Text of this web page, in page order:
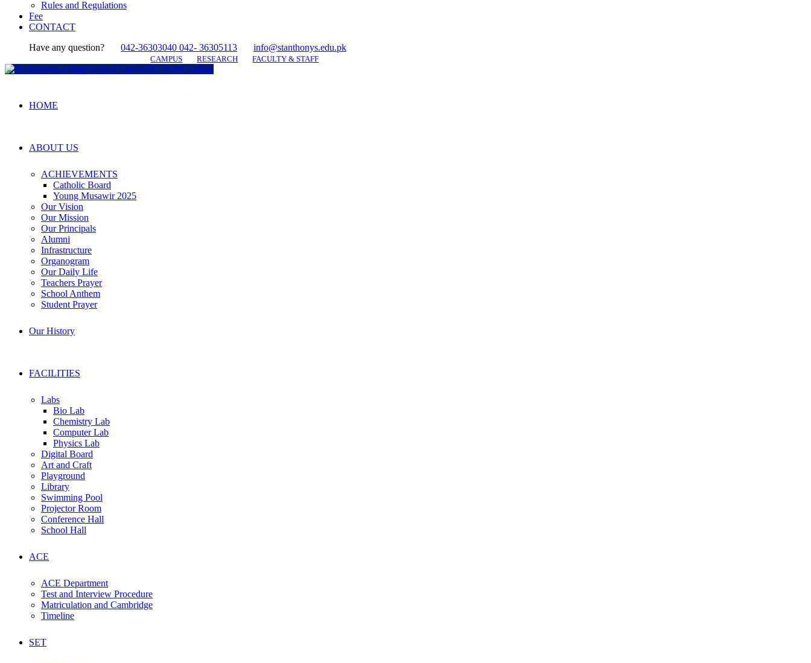
Rules and Regulations
Fee
CONTACT
Have any question?
042-36303040 042- 36305113 info@stanthonys.edu.pk
CAMPUS RESEARCH FACULTY & STAFF
HOME
ABOUT US
ACHIEVEMENTS
Catholic Board
Young Musawir 2025
Our Vision
Our Mission
Our Principals
Alumni
Infrastructure
Organogram
Our Daily Life
Teachers Prayer
School Anthem
Student Prayer
Our History
FACILITIES
Labs
Bio Lab
Chemistry Lab
Computer Lab
Physics Lab
Digital Board
Art and Craft
Playground
Library
Swimming Pool
Projector Room
Conference Hall
School Hall
ACE
ACE Department
Test and Interview Procedure
Matriculation and Cambridge
Timeline
SET